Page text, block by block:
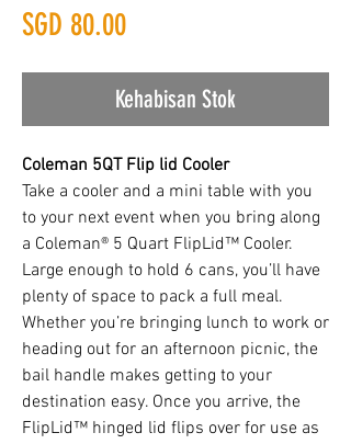
SGD 80.00Harga
Kehabisan Stok
Coleman 5QT Flip lid Cooler
Take a cooler and a mini table with you
to your next event when you bring along
a Coleman® 5 Quart FlipLid™ Cooler.
Large enough to hold 6 cans, you’ll have
plenty of space to pack a full meal.
Whether you’re bringing lunch to work or
heading out for an afternoon picnic, the
bail handle makes getting to your
destination easy. Once you arrive, the
FlipLid™ hinged lid flips over for use as